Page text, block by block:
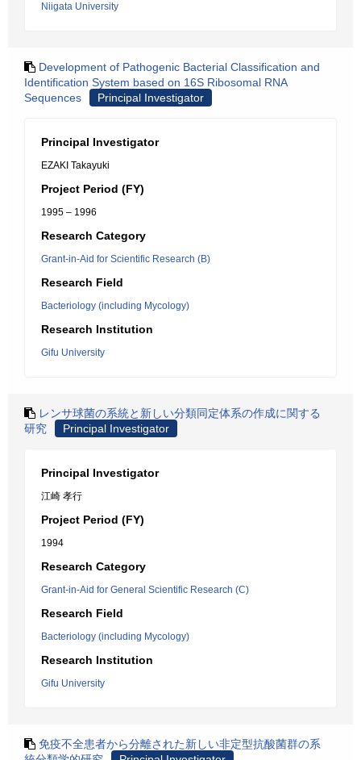
Niigata University
Development of Pathogenic Bacterial Classification and
Identification System based on 16S Ribosomal RNA
Sequences
Principal Investigator
Principal Investigator
EZAKI Takayuki
Project Period (FY)
1995 – 1996
Research Category
Grant-in-Aid for Scientific Research (B)
Research Field
Bacteriology (including Mycology)
Research Institution
Gifu University
レンサ球菌の系統と新しい分類同定体系の作成に関する
研究
Principal Investigator
Principal Investigator
江崎 孝行
Project Period (FY)
1994
Research Category
Grant-in-Aid for General Scientific Research (C)
Research Field
Bacteriology (including Mycology)
Research Institution
Gifu University
免疫不全患者から分離された新しい非定型抗酸菌群の系